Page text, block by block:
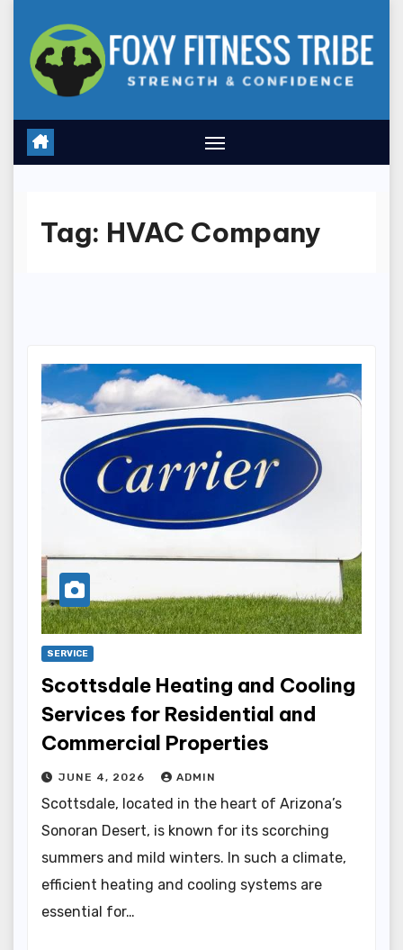
content
Tag: HVAC Company
SERVICE
Scottsdale Heating and Cooling
Services for Residential and
Commercial Properties
JUNE 4, 2026 ADMIN
Scottsdale, located in the heart of Arizona’s
Sonoran Desert, is known for its scorching
summers and mild winters. In such a climate,
efficient heating and cooling systems are
essential for…